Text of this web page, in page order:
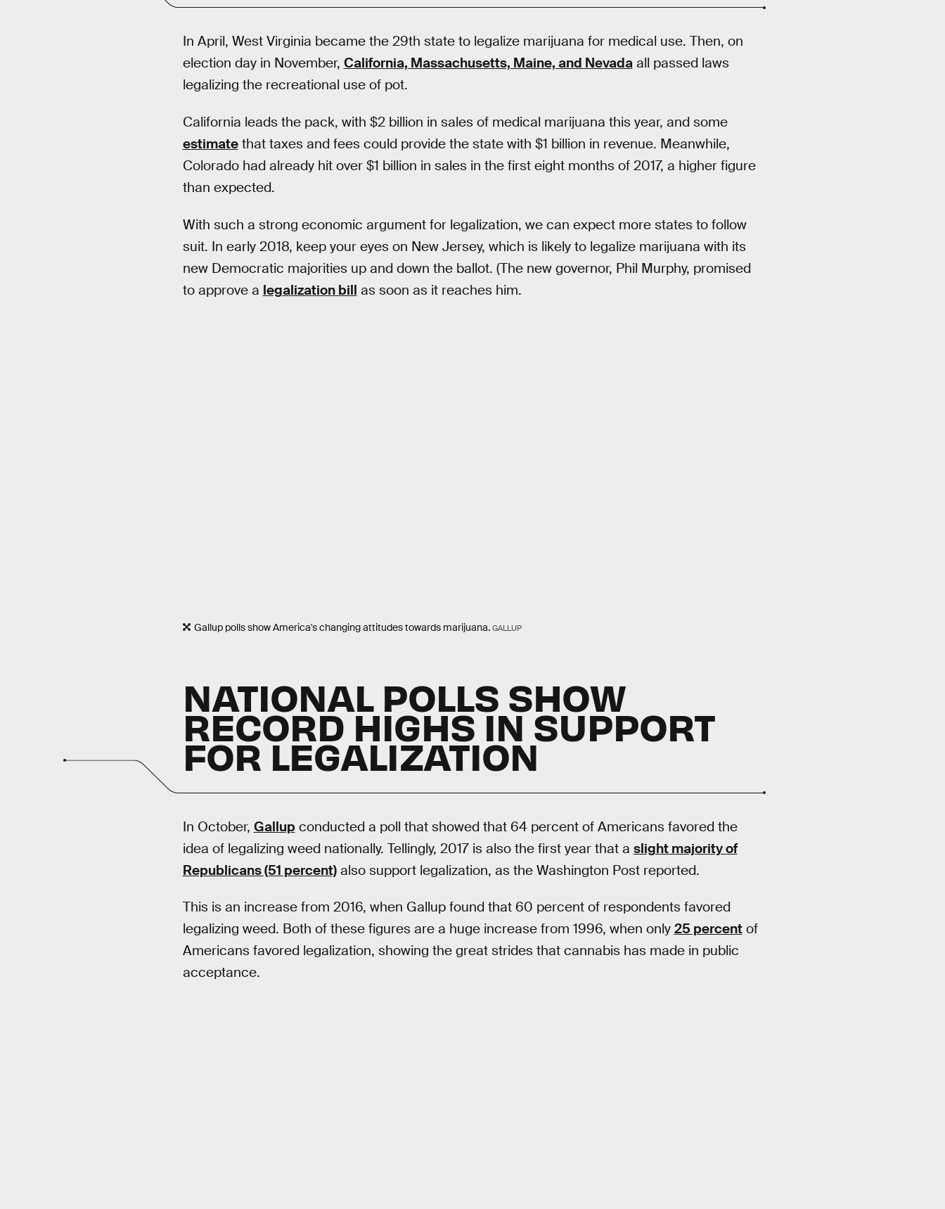
In April, West Virginia became the 29th state to legalize marijuana for medical use. Then, on
election day in November, California, Massachusetts, Maine, and Nevadaall passed laws
legalizing the recreational use of pot.
California leads the pack, with $2 billion in sales of medical marijuana this year, and some
estimatethat taxes and fees could provide the state with $1 billion in revenue. Meanwhile,
Colorado had already hit over $1 billion in sales in the first eight months of 2017, a higher figure
than expected.
With such a strong economic argument for legalization, we can expect more states to follow
suit. In early 2018, keep your eyes on New Jersey, which is likely to legalize marijuana with its
new Democratic majorities up and down the ballot. (The new governor, Phil Murphy, promised
to approve a legalization bill as soon as it reaches him.
Gallup polls show America's changing attitudes towards marijuana. GALLUP
NATIONAL POLLS SHOW
RECORD HIGHS IN SUPPORT
FOR LEGALIZATION
In October, Gallupconducted a poll that showed that 64 percent of Americans favored the
idea of legalizing weed nationally. Tellingly, 2017 is also the first year that a slight majority of
Republicans (51 percent)also support legalization, as the Washington Post reported.
This is an increase from 2016, when Gallup found that 60 percent of respondents favored
legalizing weed. Both of these figures are a huge increase from 1996, when only 25 percentof
Americans favored legalization, showing the great strides that cannabis has made in public
acceptance.